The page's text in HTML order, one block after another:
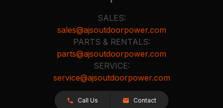
SALES:
sales@ajsoutdoorpower.com
PARTS & RENTALS:
parts@ajsoutdoorpower.com
SERVICE:
service@ajsoutdoorpower.com
Call Us Contact